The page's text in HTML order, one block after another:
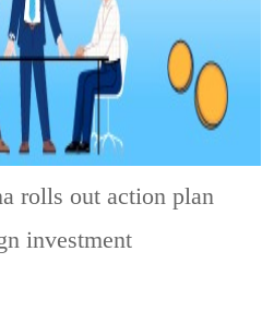
rolls out action plan
investment